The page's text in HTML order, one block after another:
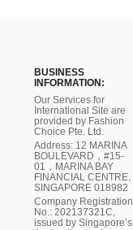
BUSINESS
INFORMATION:
Our Services for
International Site are
provided by Fashion
Choice Pte. Ltd.
Address: 12 MARINA
BOULEVARD，#15-
01，MARINA BAY
FINANCIAL CENTRE,
SINGAPORE 018982
Company Registration
No.: 202137321C,
issued by Singapore’s